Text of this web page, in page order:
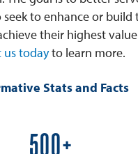
seek to enhance or build
their highest
us todayto learn more.
Stats and Facts
600+